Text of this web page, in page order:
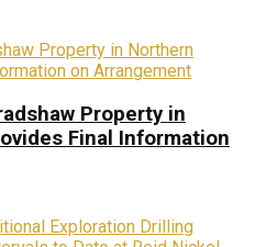
Property in
Final Information